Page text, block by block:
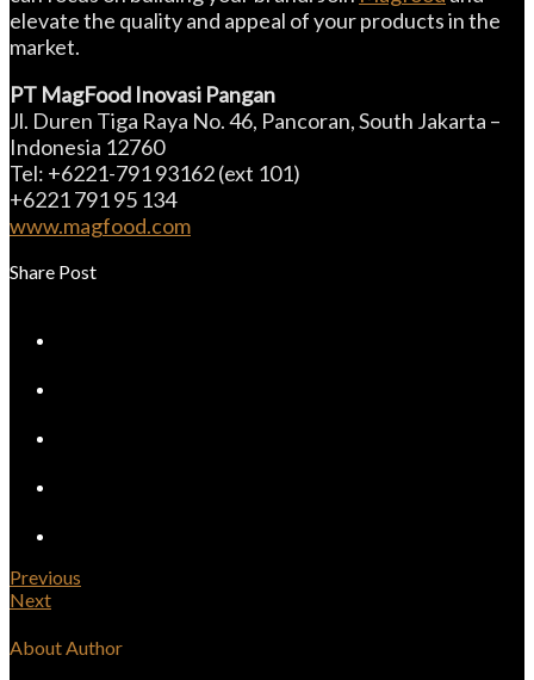
elevate the quality and appeal of your products in the
market.
PT MagFood Inovasi Pangan
Jl. Duren Tiga Raya No. 46, Pancoran, South Jakarta –
Indonesia 12760
Tel: +6221-791 93162 (ext 101)
+6221 791 95 134
www.magfood.com
Share Post
Previous
Next
About Author